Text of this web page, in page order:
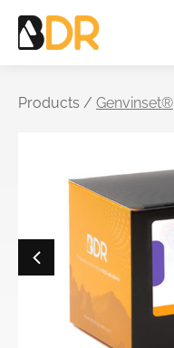
Products / Genvinset®